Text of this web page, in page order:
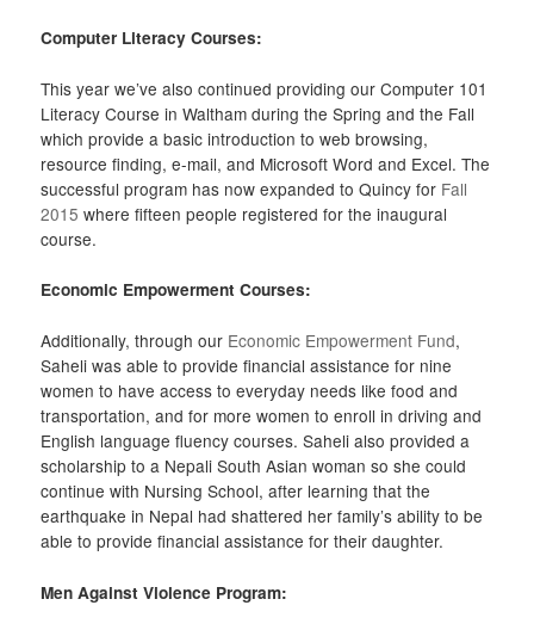
Computer Literacy Courses:
This year we’ve also continued providing our Computer 101
Literacy Course in Waltham during the Spring and the Fall
which provide a basic introduction to web browsing,
resource finding, e-mail, and Microsoft Word and Excel. The
successful program has now expanded to Quincy for Fall
2015 where fifteen people registered for the inaugural
course.
Economic Empowerment Courses:
Additionally, through our Economic Empowerment Fund,
Saheli was able to provide financial assistance for nine
women to have access to everyday needs like food and
transportation, and for more women to enroll in driving and
English language fluency courses. Saheli also provided a
scholarship to a Nepali South Asian woman so she could
continue with Nursing School, after learning that the
earthquake in Nepal had shattered her family’s ability to be
able to provide financial assistance for their daughter.
Men Against Violence Program: